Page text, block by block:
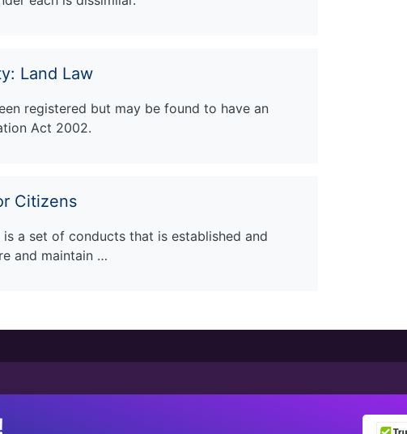
Land Law
registered but may be found to have an
Act 2002.
Citizens
a set of conducts that is established and
and maintain …